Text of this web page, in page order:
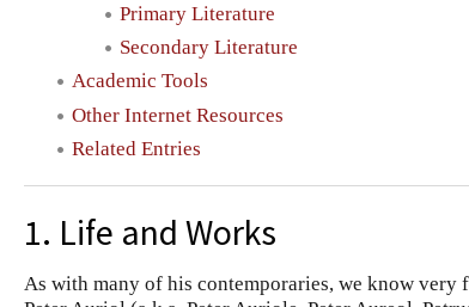
Primary Literature
Secondary Literature
Academic Tools
Other Internet Resources
Related Entries
1. Life and Works
As with many of his contemporaries, we know